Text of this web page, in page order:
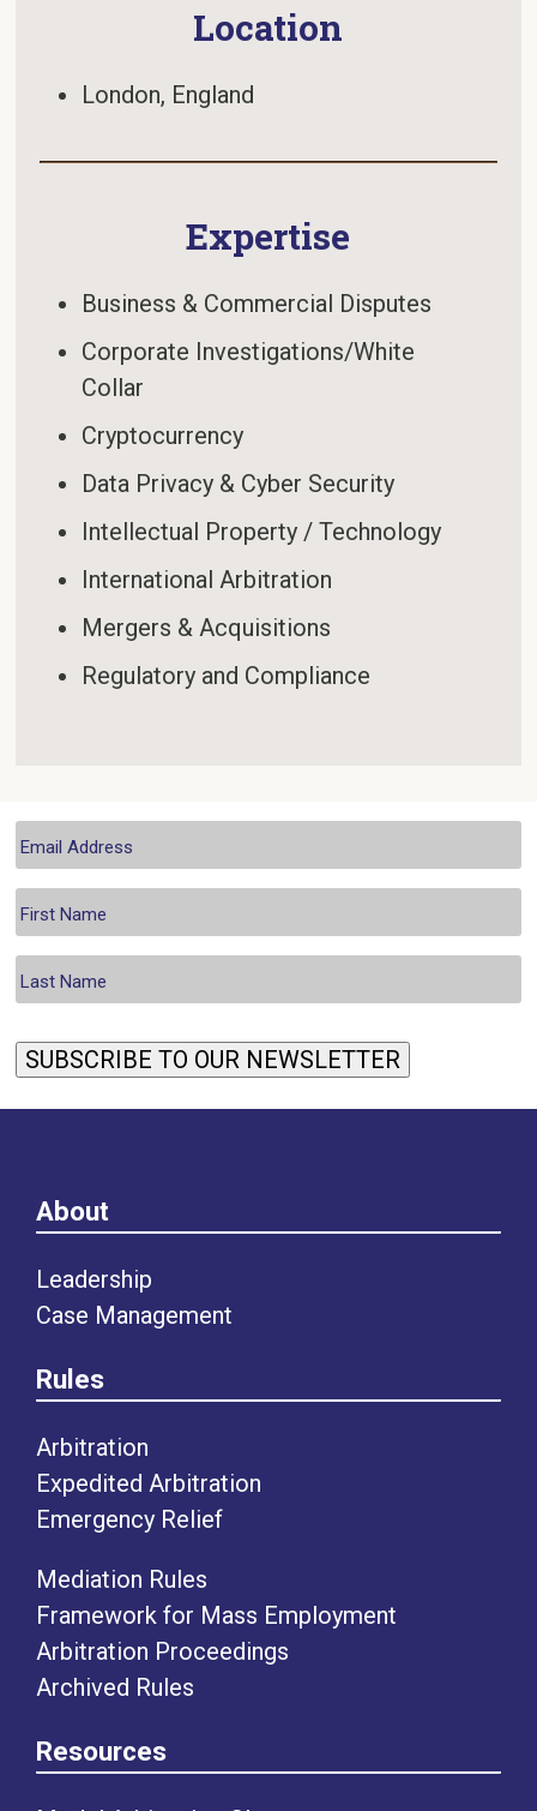
Location
London, England
Expertise
Business & Commercial Disputes
Corporate Investigations/White
Collar
Cryptocurrency
Data Privacy & Cyber Security
Intellectual Property / Technology
International Arbitration
Mergers & Acquisitions
Regulatory and Compliance
SUBSCRIBE TO OUR NEWSLETTER
About
Leadership
Case Management
Rules
Arbitration
Expedited Arbitration
Emergency Relief
Mediation Rules
Framework for Mass Employment
Arbitration Proceedings
Archived Rules
Resources